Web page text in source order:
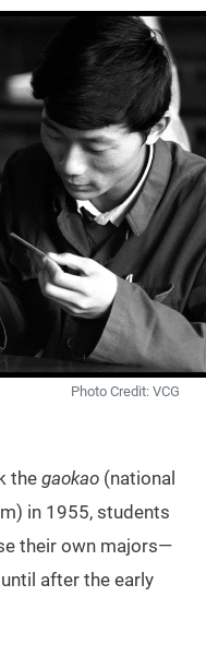
Photo Credit: VCG
the gaokao (national
in 1955, students
their own majors—
after the early